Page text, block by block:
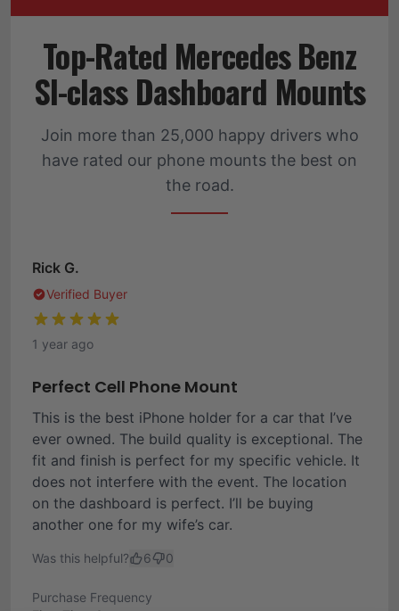
Top-Rated Mercedes Benz
Sl-class Dashboard Mounts
Join more than 25,000 happy drivers who
have rated our phone mounts the best on
the road.
Rick G.
Verified Buyer
1 year ago
Perfect Cell Phone Mount
This is the best iPhone holder for a car that I’ve
ever owned. The build quality is exceptional. The
fit and finish is perfect for my specific vehicle. It
does not interfere with the event. The location
on the dashboard is perfect. I’ll be buying
another one for my wife’s car.
Was this helpful? 6 0
Purchase Frequency